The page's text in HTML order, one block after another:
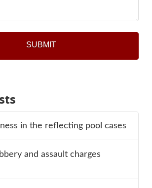
in the reflecting pool cases
and assault charges